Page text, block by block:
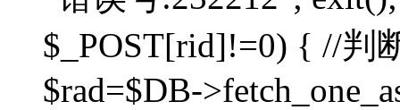
$_POST[rid]!=0) { //判
$rad=$DB-